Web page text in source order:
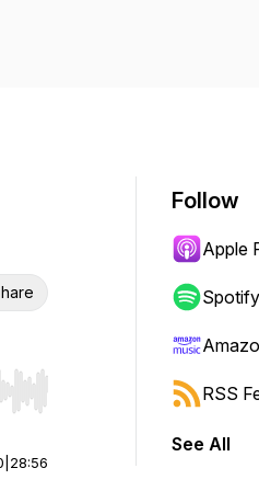
Hold shift to jump forward
28:56
Follow
Apple
Spotify
RSS
See All